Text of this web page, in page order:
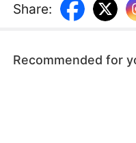
the waiter is actually
corporation…
Share:
Recommended for